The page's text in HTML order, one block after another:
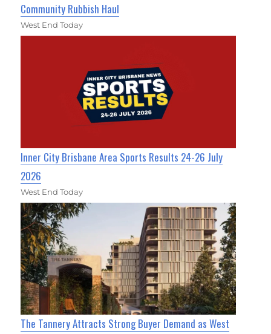
Community Rubbish Haul
West End Today
Inner City Brisbane Area Sports Results 24-26 July
2026
West End Today
The Tannery Attracts Strong Buyer Demand as West